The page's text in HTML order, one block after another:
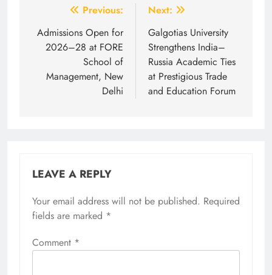
navigation
Previous:
Admissions Open for
2026–28 at FORE
School of
Management, New
Delhi
Next:
Galgotias University
Strengthens India–
Russia Academic Ties
at Prestigious Trade
and Education Forum
LEAVE A REPLY
Your email address will not be published. Required
fields are marked *
Comment *